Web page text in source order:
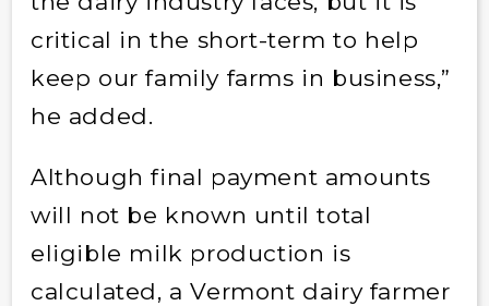
critical in the short-term to help
keep our family farms in business,”
he added.
Although final payment amounts
will not be known until total
eligible milk production is
calculated, a Vermont dairy farmer